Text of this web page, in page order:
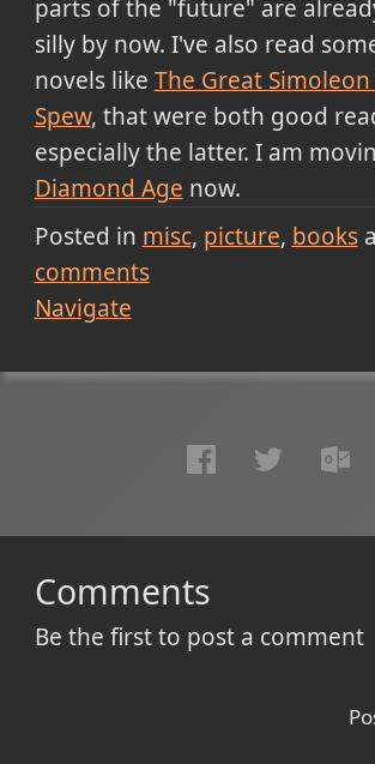
parts of the "future" are
silly by now. I've also read
novels like The Great
Spew, that were both good
especially the latter. I am
Diamond Age now.
Posted in misc picture books
comments
Navigate
Comments
Be the first to post a comment